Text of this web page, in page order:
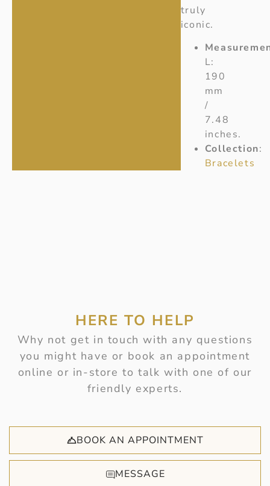
truly
iconic.
L:
190
mm
/
7.48
inches.
Collection:
Bracelets
HERE TO HELP
Why not get in touch with any questions
you might have or book an appointment
online or in-store to talk with one of our
friendly experts.
BOOK AN APPOINTMENT
MESSAGE